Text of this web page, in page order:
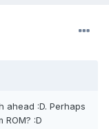
ahead :D. Perhaps
:D